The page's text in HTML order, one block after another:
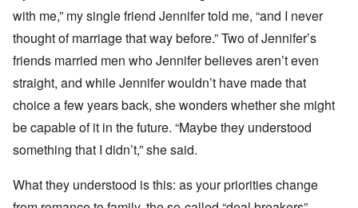
with me,” my single friend Jennifer told me, “and I never
thought of marriage that way before.” Two of Jennifer’s
friends married men who Jennifer believes aren’t even
straight, and while Jennifer wouldn’t have made that
choice a few years back, she wonders whether she might
be capable of it in the future. “Maybe they understood
something that I didn’t,” she said.
What they understood is this: as your priorities change